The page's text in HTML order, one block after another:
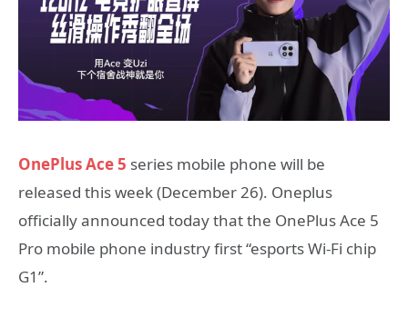
OnePlus Ace 5 series mobile phone will be
released this week (December 26). Oneplus
officially announced today that the OnePlus Ace 5
Pro mobile phone industry first “esports Wi-Fi chip
G1”.